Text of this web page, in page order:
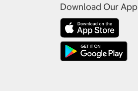
Download Our App